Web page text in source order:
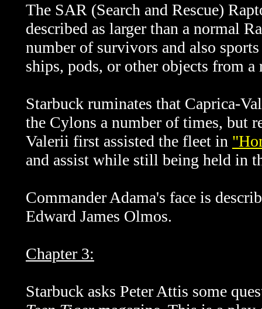
The SAR (Search and Rescue)
described as larger than a normal
number of survivors and also
ships, pods, or other objects from a
Starbuck ruminates that Caprica-
the Cylons a number of times, but
Valerii first assisted the fleet in
and assist while still being held in
Commander Adama's face is
Edward James Olmos.
Chapter 3:
Starbuck asks Peter Attis some